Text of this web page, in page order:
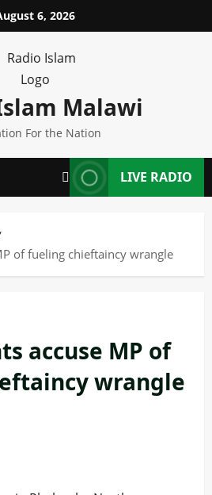
6, 2026
Malawi
For the Nation
LIVE RADIO
of fueling chieftaincy wrangle
accuse MP of
wrangle